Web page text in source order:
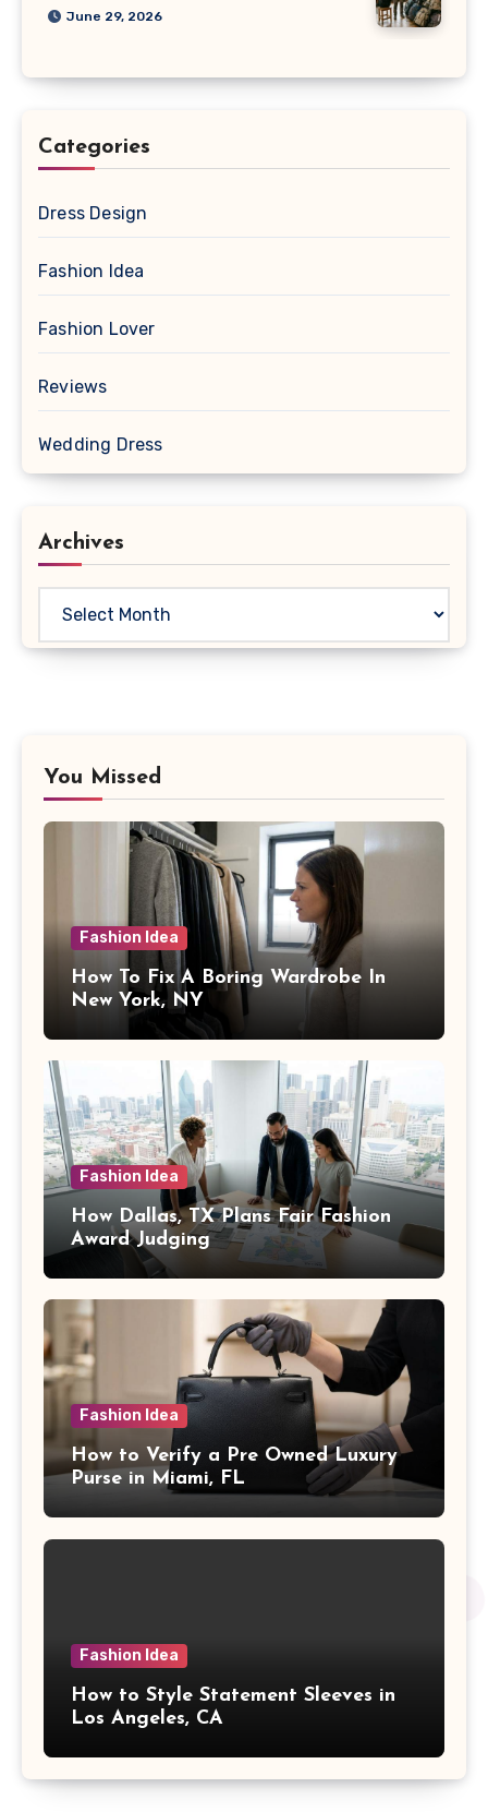
June 29, 2026
Categories
Dress Design
Fashion Idea
Fashion Lover
Reviews
Wedding Dress
Archives
You Missed
Fashion Idea
How To Fix A Boring Wardrobe In
New York, NY
Fashion Idea
How Dallas, TX Plans Fair Fashion
Award Judging
Fashion Idea
How to Verify a Pre Owned Luxury
Purse in Miami, FL
Fashion Idea
How to Style Statement Sleeves in
Los Angeles, CA